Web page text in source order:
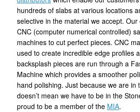
hundreds of slabs at various locations
selective in the material we accept.
CNC (computer numerical controlled)
machines to cut perfect pieces. CNC
used to create incredible edge profiles
backsplash pieces are run through a
Machine which provides a smoother
hand polishing. Just because we are in
doesn’t mean we have to be in the
proud to be a member of the MIA.